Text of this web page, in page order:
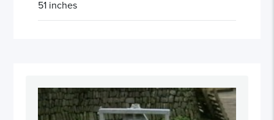
51 inches